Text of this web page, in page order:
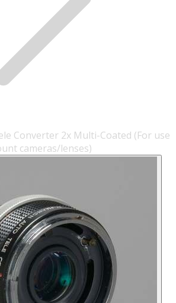
Converter 2x Multi-Coated (For use
cameras/lenses)